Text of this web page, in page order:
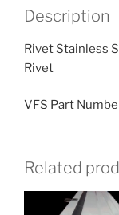
108027
quantity
Description
Rivet Stainless
Rivet
VFS Part
Related